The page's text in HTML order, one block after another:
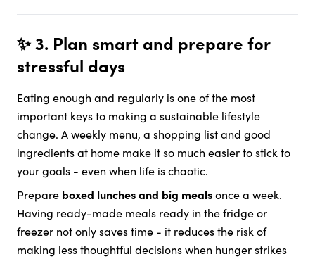
✨ 3. Plan smart and prepare for
stressful days
Eating enough and regularly is one of the most
important keys to making a sustainable lifestyle
change. A weekly menu, a shopping list and good
ingredients at home make it so much easier to stick to
your goals - even when life is chaotic.
Prepare boxed lunches and big mealsonce a week.
Having ready-made meals ready in the fridge or
freezer not only saves time - it reduces the risk of
making less thoughtful decisions when hunger strikes